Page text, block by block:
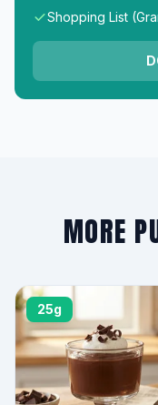
Shopping List
MORE
25g